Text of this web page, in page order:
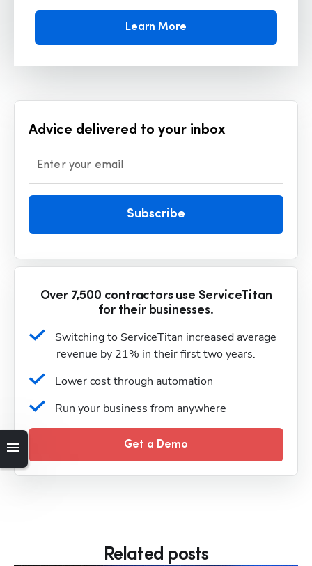
Learn More
Advice delivered to your inbox
Enter your email
Subscribe
Over 7,500 contractors use ServiceTitan
for their businesses.
Switching to ServiceTitan increased average
revenue by 21% in their first two years.
Lower cost through automation
Run your business from anywhere
Get a Demo
Related posts